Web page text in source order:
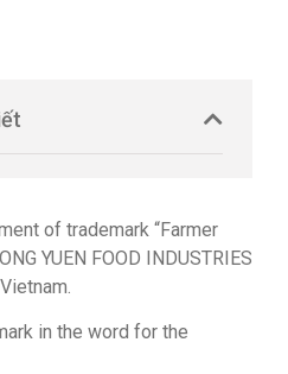
of trademark “Farmer
YUEN FOOD INDUSTRIES
in the word for the